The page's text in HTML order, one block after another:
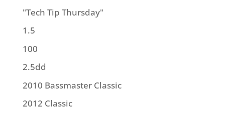
"Tech Tip Thursday"
1.5
100
2.5dd
2010 Bassmaster Classic
2012 Classic